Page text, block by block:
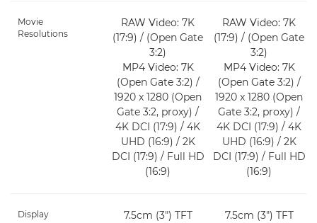
Movie
Resolutions
RAW Video: 7K
(17:9) / (Open Gate
3:2)
MP4 Video: 7K
(Open Gate 3:2) /
1920 x 1280 (Open
Gate 3:2, proxy) /
4K DCI (17:9) / 4K
UHD (16:9) / 2K
DCI (17:9) / Full HD
(16:9)
RAW Video: 7K
(17:9) / (Open Gate
3:2)
MP4 Video: 7K
(Open Gate 3:2) /
1920 x 1280 (Open
Gate 3:2, proxy) /
4K DCI (17:9) / 4K
UHD (16:9) / 2K
DCI (17:9) / Full HD
(16:9)
Display
7.5cm (3") TFT
7.5cm (3") TFT